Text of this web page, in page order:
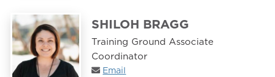
SHILOH BRAGG
Training Ground Associate
Coordinator
Email